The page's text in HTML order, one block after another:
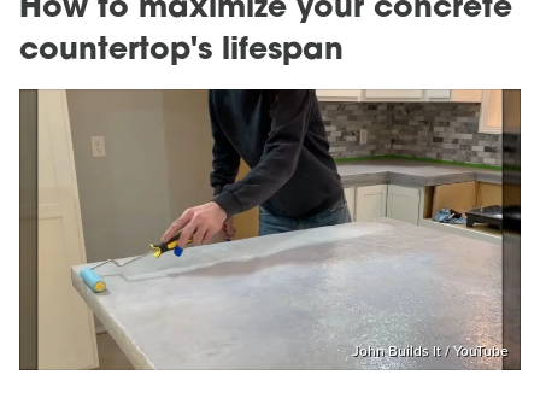
How to maximize your concrete
countertop's lifespan
John Builds It / YouTube